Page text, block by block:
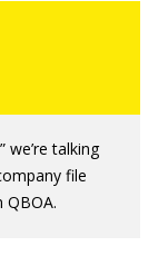
we’re talking
file
QBOA.